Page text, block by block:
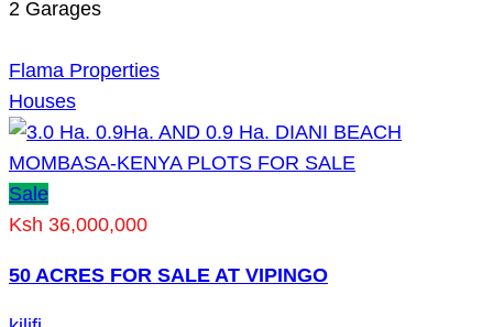
2 Garages
Flama Properties
Houses
Sale
Ksh 36,000,000
50 ACRES FOR SALE AT VIPINGO